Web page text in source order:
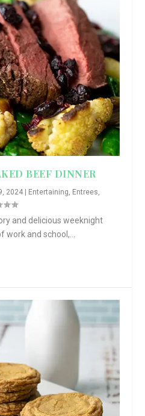
BEEF DINNER
2024 Entertaining, Entrees,
and delicious weeknight
and school,...